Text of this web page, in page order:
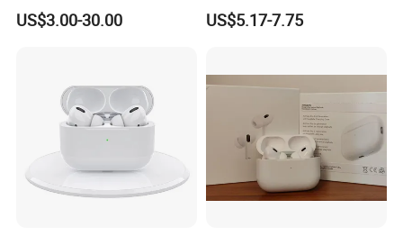
Surveillance Earpiece
US$3.00-30.00
Cancelling Bluetooth
Headphones for Air PRO2
US$5.17-7.75